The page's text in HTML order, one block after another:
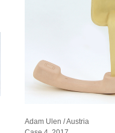
Adam Ulen / Austria